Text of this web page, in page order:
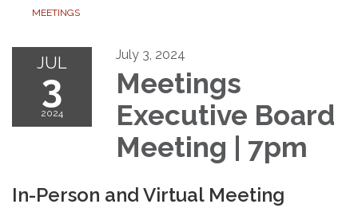
MEETINGS
JUL
3
2024
July 3, 2024
Meetings
Executive Board
Meeting | 7pm
In-Person and Virtual Meeting